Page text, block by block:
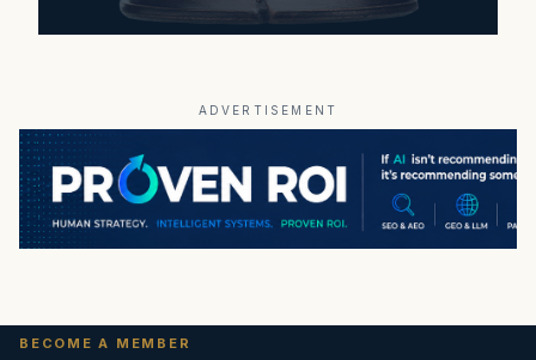
ADVERTISEMENT
BECOME A MEMBER